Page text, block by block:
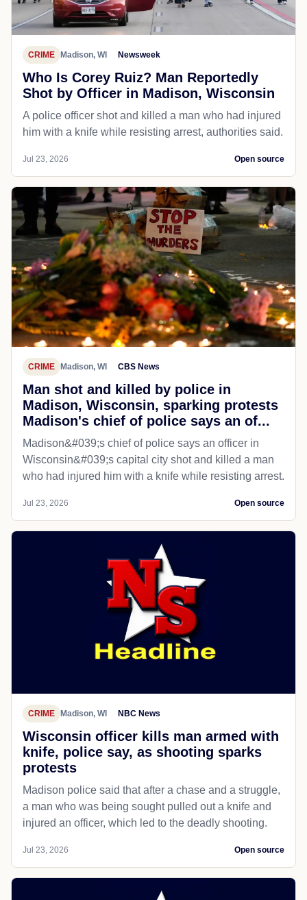
CRIME Madison, WI Newsweek
Who Is Corey Ruiz? Man Reportedly
Shot by Officer in Madison, Wisconsin
A police officer shot and killed a man who had injured
him with a knife while resisting arrest, authorities said.
Jul 23, 2026 Open source
CRIME Madison, WI CBS News
Man shot and killed by police in
Madison, Wisconsin, sparking protests
Madison's chief of police says an of...
Madison&#039;s chief of police says an officer in
Wisconsin&#039;s capital city shot and killed a man
who had injured him with a knife while resisting arrest.
Jul 23, 2026 Open source
CRIME Madison, WI NBC News
Wisconsin officer kills man armed with
knife, police say, as shooting sparks
protests
Madison police said that after a chase and a struggle,
a man who was being sought pulled out a knife and
injured an officer, which led to the deadly shooting.
Jul 23, 2026 Open source